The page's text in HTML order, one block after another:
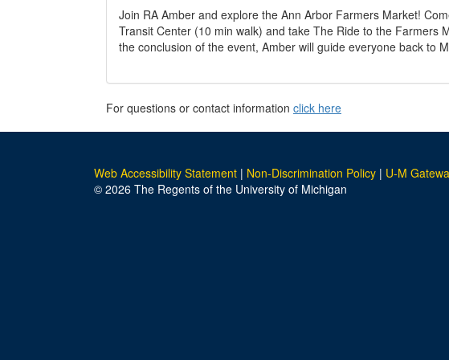
Join RA Amber and explore the Ann Arbor Farmers Market!
Transit Center (10 min walk) and take The Ride to the Farmers
the conclusion of the event, Amber will guide everyone back to
For questions or contact information click here
Web Accessibility Statement | Non-Discrimination Policy | U-M
© 2026 The Regents of the University of Michigan